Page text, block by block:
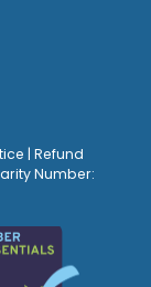
Refund
Number: